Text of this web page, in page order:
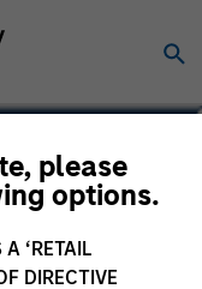
please
options.
‘RETAIL
DIRECTIVE
CAIA